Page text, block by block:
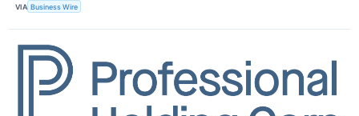
VIA Business Wire